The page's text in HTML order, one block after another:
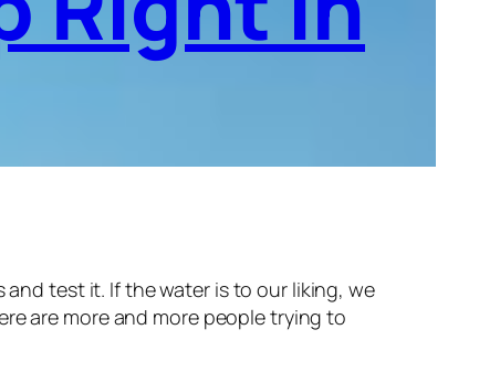
test it. If the water is to our liking, we
are more and more people trying to